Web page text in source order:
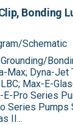
Bonding
Schematic
Max; Dyna-Jet
Max-E-
E-Pro Series
Series Pumps
II...